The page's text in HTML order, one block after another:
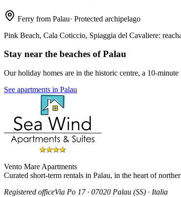
Ferry from Palau· Protected archipelago
Pink Beach, Cala Coticcio, Spiaggia del Cavaliere:
Stay near the beaches of Palau
Our holiday homes are in the historic centre, a 10-
See apartments in Palau
Vento Mare Apartments
Curated short-term rentals in Palau, in the heart of
Registered officeVia Po 17 · 07020 Palau (SS) · Italia